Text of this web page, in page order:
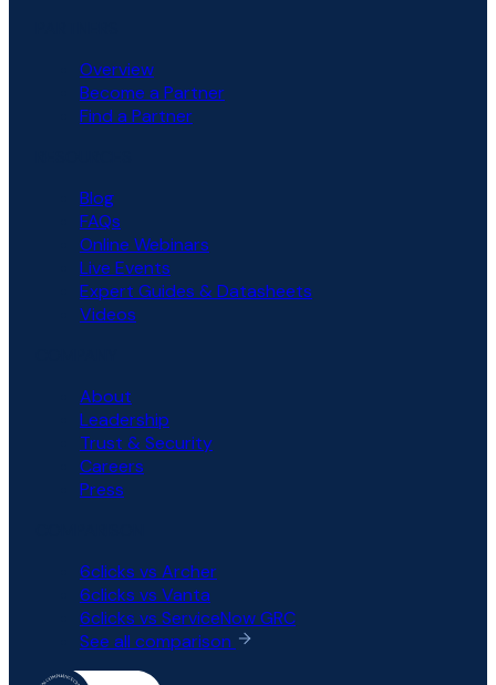
Overview
Become a Partner
Find a Partner
Blog
FAQs
Online Webinars
Live Events
Expert Guides & Datasheets
Videos
About
Leadership
Trust & Security
Careers
Press
6clicks vs Archer
6clicks vs Vanta
6clicks vs ServiceNow GRC
See all comparison